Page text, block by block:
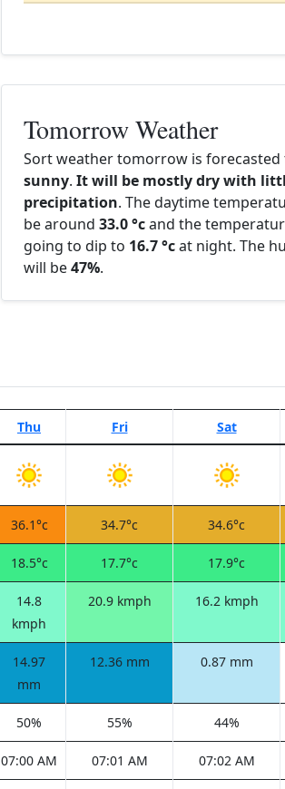
Tomorrow Weather
Sort weather tomorrow is forecasted
sunny. It will be mostly dry with
precipitation. The daytime
be around 33.0 °cand the
going to dip to 16.7 °cat night. The
will be47%.
Thu Fri Sat
36.1°c 34.7°c 34.6°c
18.5°c 17.7°c 17.9°c
14.8
kmph
20.9 kmph 16.2 kmph
14.97
mm
12.36 mm 0.87 mm
50% 55% 44%
07:00 AM 07:01 AM 07:02 AM